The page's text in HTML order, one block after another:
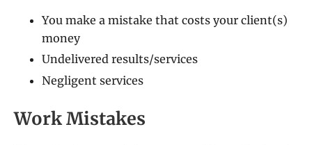
You make a mistake that costs your client(s)
money
Undelivered results/services
Negligent services
Work Mistakes